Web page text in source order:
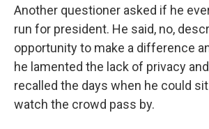
Another questioner asked if he
run for president. He said, no,
opportunity to make a difference
he lamented the lack of privacy
recalled the days when he could
watch the crowd pass by.